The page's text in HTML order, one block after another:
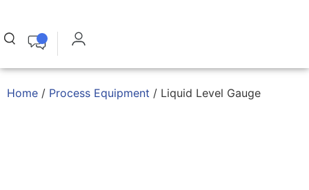
Home / Process Equipment / Liquid Level Gauge